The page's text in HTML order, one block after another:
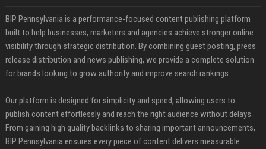
BIP Pennsylvania is a performance-focused content publishing platform
built to help businesses, marketers and agencies achieve stronger online
visibility through strategic distribution. By combining guest posting, press
release distribution and news publishing, we provide a complete solution
for brands looking to grow authority and improve search rankings.
Our platform is designed for simplicity and speed, allowing users to
publish content effortlessly and reach the right audience without delays.
From gaining high quality backlinks to sharing important announcements,
BIP Pennsylvania ensures every piece of content delivers measurable